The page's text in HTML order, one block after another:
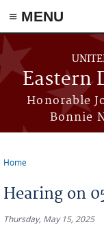
≡ MENU
Skip to main content
Eastern
Honorable
Bonnie
Home
Hearing on
Thursday, May 15, 2025